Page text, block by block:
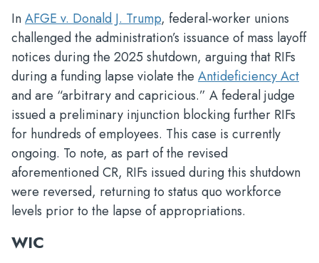
InAFGE v. Donald J. Trump, federal-worker unions
challenged the administration’s issuance of mass layoff
notices during the 2025 shutdown, arguing that RIFs
during a funding lapse violate the Antideficiency Act
and are “arbitrary and capricious.” A federal judge
issued a preliminary injunction blocking further RIFs
for hundreds of employees. This case is currently
ongoing. To note, as part of the revised
aforementioned CR, RIFs issued during this shutdown
were reversed, returning to status quo workforce
levels prior to the lapse of appropriations.
WIC